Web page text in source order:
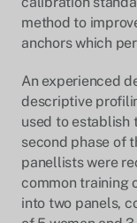
method to
anchors which
An experienced
descriptive
used to establish
second phase of
panellists were
common training
into two panels,